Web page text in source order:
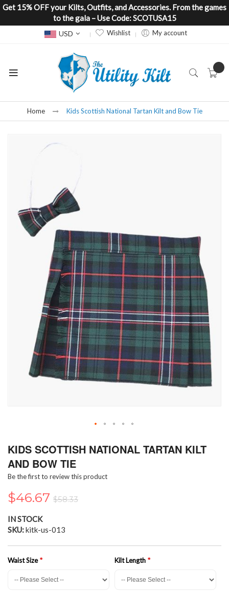
Get 15% OFF your Kilts, Outfits, and Accessories. From the games
to the gala – Use Code: SCOTUSA15
Currency
USD Wishlist My account
Home Kids Scottish National Tartan Kilt and Bow Tie
gallery
to
the
beginning
of
the
images
KIDS SCOTTISH NATIONAL TARTAN KILT
AND BOW TIE
Be the first to review this product
$46.67 $58.33
IN STOCK
SKU kitk-us-013
Waist Size Kilt Length